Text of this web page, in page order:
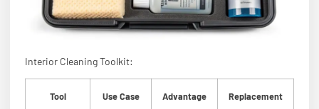
Interior Cleaning Toolkit:
Tool Use Case Advantage Replacement